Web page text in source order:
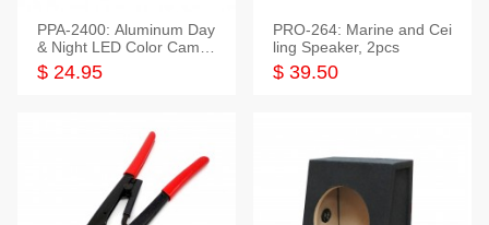
PPA-2400: Aluminum Day
& Night LED Color Camer
a
$ 24.95
PRO-264: Marine and Cei
ling Speaker, 2pcs
$ 39.50